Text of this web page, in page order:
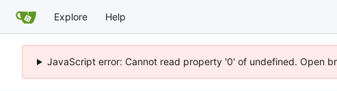
Explore Help
JavaScript error: Cannot read property '0' of undefined. Open